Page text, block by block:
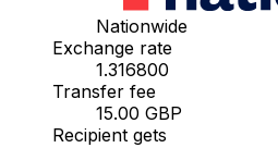
Nationwide
Exchange rate
1.316800
Transfer fee
15.00 GBP
Recipient gets